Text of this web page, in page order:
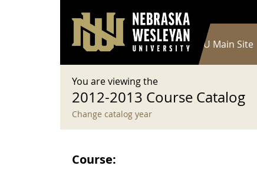
User account menu
Log in
Main navigation
Current Catalog NWU Main Site
You are viewing the
2012-2013 Course Catalog
Change catalog year
Course: